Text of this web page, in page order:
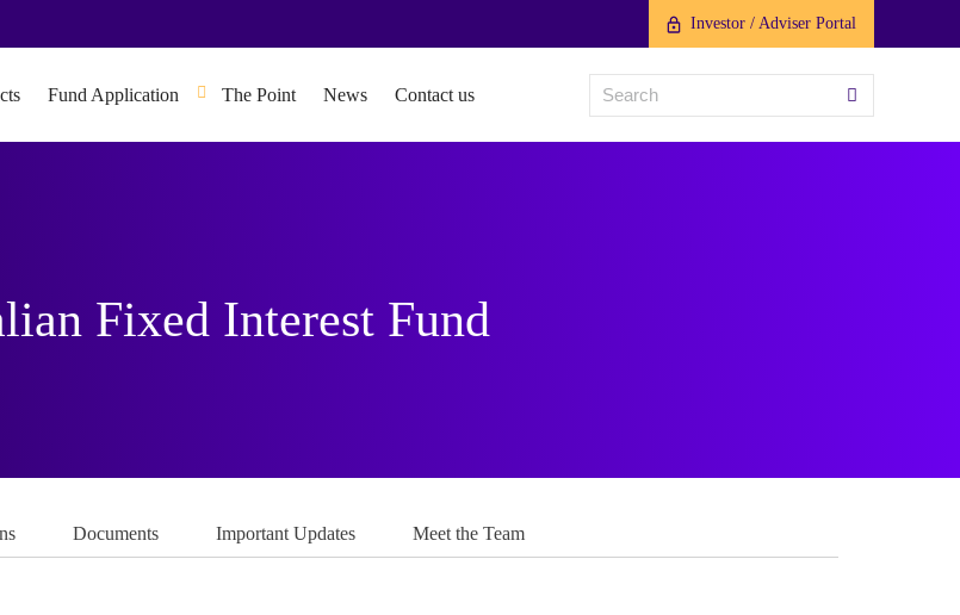
Investor / Adviser Portal
Fund Application The Point News Contact us
Fixed Interest Fund
Documents Important Updates Meet the Team